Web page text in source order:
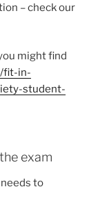
– check our
might find
fit-in-
student-
exam
to